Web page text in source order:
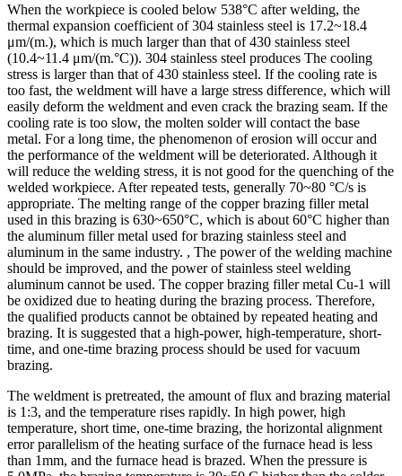
When the workpiece is cooled below 538°C after welding, the
thermal expansion coefficient of 304 stainless steel is 17.2~18.4
μm/(m.), which is much larger than that of 430 stainless steel
(10.4~11.4 μm/(m.°C)). 304 stainless steel produces The cooling
stress is larger than that of 430 stainless steel. If the cooling rate is
too fast, the weldment will have a large stress difference, which will
easily deform the weldment and even crack the brazing seam. If the
cooling rate is too slow, the molten solder will contact the base
metal. For a long time, the phenomenon of erosion will occur and
the performance of the weldment will be deteriorated. Although it
will reduce the welding stress, it is not good for the quenching of the
welded workpiece. After repeated tests, generally 70~80 °C/s is
appropriate. The melting range of the copper brazing filler metal
used in this brazing is 630~650°C, which is about 60°C higher than
the aluminum filler metal used for brazing stainless steel and
aluminum in the same industry. , The power of the welding machine
should be improved, and the power of stainless steel welding
aluminum cannot be used. The copper brazing filler metal Cu-1 will
be oxidized due to heating during the brazing process. Therefore,
the qualified products cannot be obtained by repeated heating and
brazing. It is suggested that a high-power, high-temperature, short-
time, and one-time brazing process should be used for vacuum
brazing.
The weldment is pretreated, the amount of flux and brazing material
is 1:3, and the temperature rises rapidly. In high power, high
temperature, short time, one-time brazing, the horizontal alignment
error parallelism of the heating surface of the furnace head is less
than 1mm, and the furnace head is brazed. When the pressure is